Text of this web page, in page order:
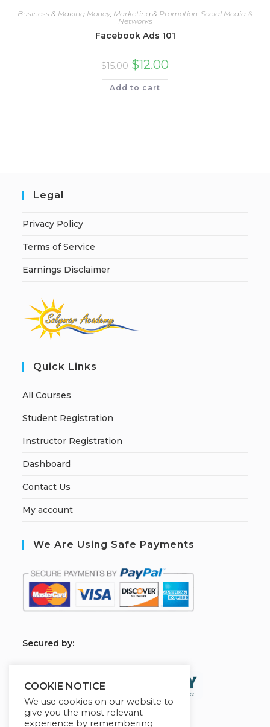
Business & Making Money, Marketing & Promotion, Social Media &
Networks
Facebook Ads 101
$15.00 $12.00
Add to cart
Legal
Privacy Policy
Terms of Service
Earnings Disclaimer
Quick Links
All Courses
Student Registration
Instructor Registration
Dashboard
Contact Us
My account
We Are Using Safe Payments
Secured by:
COOKIE NOTICE
We use cookies on our website to
give you the most relevant
experience by remembering